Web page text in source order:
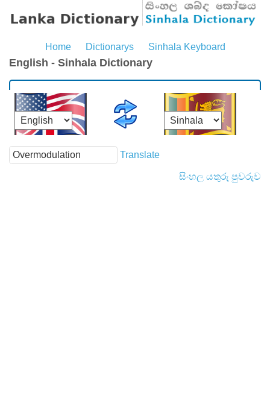
Home Dictionarys Sinhala Keyboard
English - Sinhala Dictionary
Translate
සිංහල යතුරු පුවරුව